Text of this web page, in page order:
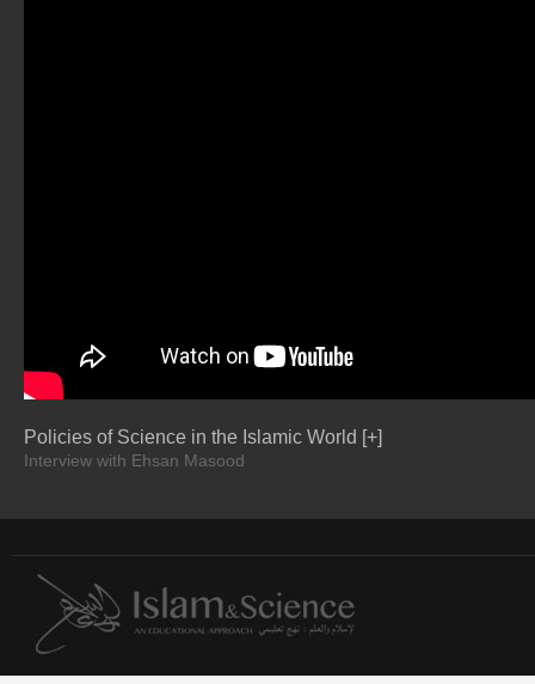
Policies of Science in the Islamic World [+]
Interview with Ehsan Masood